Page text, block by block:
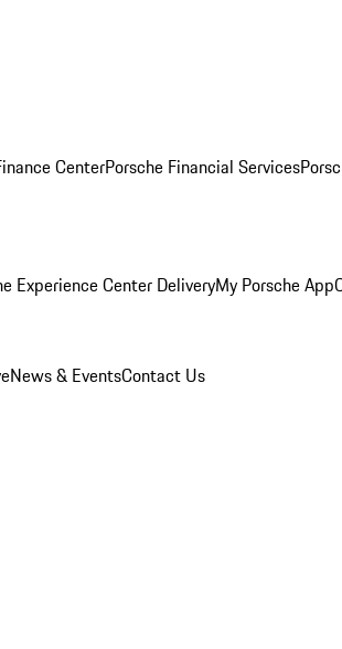
CenterPorsche Financial Services
Experience Center DeliveryMy Porsche App
News & EventsContact Us